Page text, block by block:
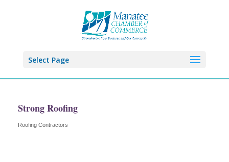
Select Page
Strong Roofing
Categories
Roofing Contractors